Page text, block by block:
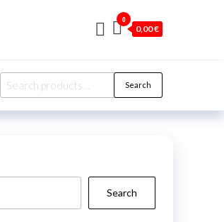
0
0,00 €
Search
for:
Search
Search